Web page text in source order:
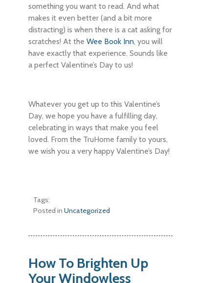
something you want to read. And what
makes it even better (and a bit more
distracting) is when there is a cat asking for
scratches! At theWee Book Inn, you will
have exactly that experience. Sounds like
a perfect Valentine’s Day to us!
Whatever you get up to this Valentine’s
Day, we hope you have a fulfilling day,
celebrating in ways that make you feel
loved. From the TruHome family to yours,
we wish you a very happy Valentine’s Day!
Tags:
Posted inUncategorized
How To Brighten Up
Your Windowless